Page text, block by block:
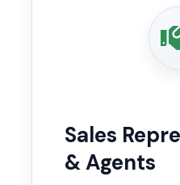
Sales
& Agents